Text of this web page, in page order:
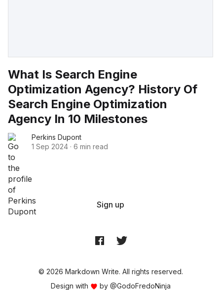
What Is Search Engine
Optimization Agency? History Of
Search Engine Optimization
Agency In 10 Milestones
Perkins Dupont
1 Sep 2024 · 6 min read
© 2026 Markdown Write. All rights reserved.
Design with
by @GodoFredoNinja
Sign up